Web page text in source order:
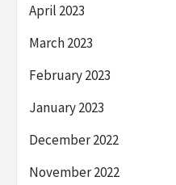
April 2023
March 2023
February 2023
January 2023
December 2022
November 2022